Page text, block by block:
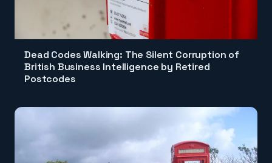
Dead Codes Walking: The Silent Corruption of
British Business Intelligence by Retired
Postcodes